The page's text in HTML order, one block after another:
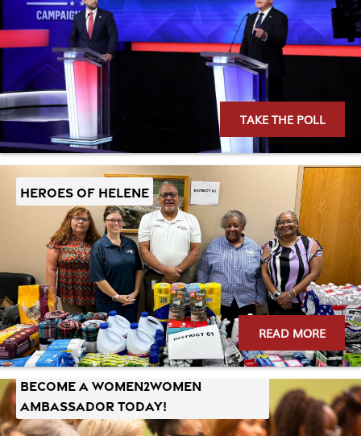
TAKE THE POLL
Heroes of Helene
READ MORE
Become a Women2Women
Ambassador Today!